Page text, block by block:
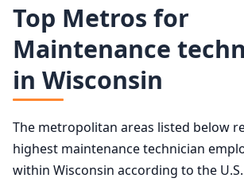
Top Metros for
Maintenance
in Wisconsin
The metropolitan areas listed below
highest maintenance technician
within Wisconsin according to the